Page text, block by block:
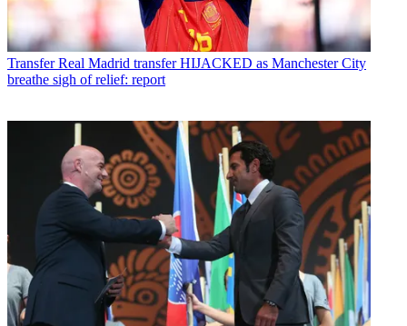
Transfer Real Madrid transfer HIJACKED as Manchester City
breathe sigh of relief: report